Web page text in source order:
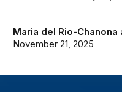
Maria del Rio-Chanona
November 21, 2025